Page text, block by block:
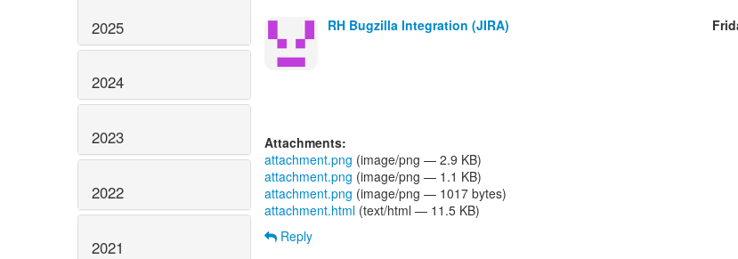
2025
2024
2023
2022
2021
RH Bugzilla Integration (JIRA)
Attachments:
attachment.png (image/png — 2.9 KB)
attachment.png (image/png — 1.1 KB)
attachment.png (image/png — 1017 bytes)
attachment.html (text/html — 11.5 KB)
Reply